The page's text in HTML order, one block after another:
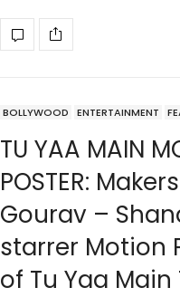
BOLLYWOOD ENTERTAINMENT
TU YAA MAIN
POSTER:
Gourav –
starrer Motion
of Tu Yaa